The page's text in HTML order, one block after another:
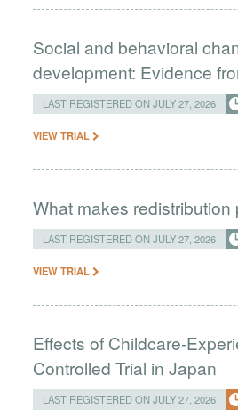
Social and behavioral
development: Evidence
LAST REGISTERED ON JULY 27, 2026
VIEW TRIAL
What makes redistribution
LAST REGISTERED ON JULY 27, 2026
VIEW TRIAL
Effects of Childcare-
Controlled Trial in Japan
LAST REGISTERED ON JULY 27, 2026